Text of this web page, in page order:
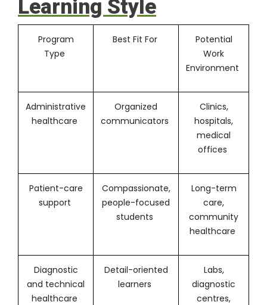
Learning Style
Program
Type
Best Fit For
Potential
Work
Environment
Administrative
healthcare
Organized
communicators
Clinics,
hospitals,
medical
offices
Patient-care
support
Compassionate,
people-focused
students
Long-term
care,
community
healthcare
Diagnostic
and technical
healthcare
Detail-oriented
learners
Labs,
diagnostic
centres,